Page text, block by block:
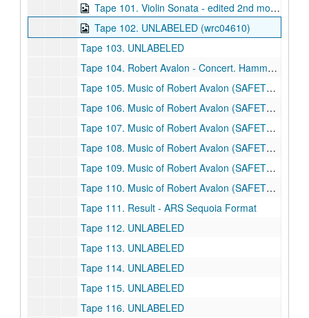
Tape 101. Violin Sonata - edited 2nd movt. (wrc04609)
Tape 102. UNLABELED (wrc04610)
Tape 103. UNLABELED
Tape 104. Robert Avalon - Concert. Hamman Hall, Rice University. 11/30/1990
Tape 105. Music of Robert Avalon (SAFETY COPY)
Tape 106. Music of Robert Avalon (SAFETY COPY)
Tape 107. Music of Robert Avalon (SAFETY COPY)
Tape 108. Music of Robert Avalon (SAFETY COPY)
Tape 109. Music of Robert Avalon (SAFETY COPY)
Tape 110. Music of Robert Avalon (SAFETY COPY) - Avalon Concert 9/14/1999
Tape 111. Result - ARS Sequoia Format
Tape 112. UNLABELED
Tape 113. UNLABELED
Tape 114. UNLABELED
Tape 115. UNLABELED
Tape 116. UNLABELED